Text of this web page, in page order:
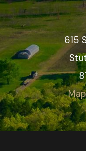
615